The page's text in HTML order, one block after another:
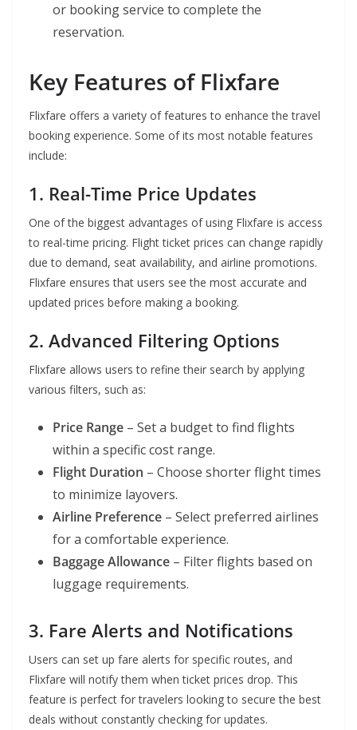
or booking service to complete the
reservation.
Key Features of Flixfare
Flixfare offers a variety of features to enhance the travel
booking experience. Some of its most notable features
include:
1. Real-Time Price Updates
One of the biggest advantages of using Flixfare is access
to real-time pricing. Flight ticket prices can change rapidly
due to demand, seat availability, and airline promotions.
Flixfare ensures that users see the most accurate and
updated prices before making a booking.
2. Advanced Filtering Options
Flixfare allows users to refine their search by applying
various filters, such as:
Price Range – Set a budget to find flights
within a specific cost range.
Flight Duration – Choose shorter flight times
to minimize layovers.
Airline Preference – Select preferred airlines
for a comfortable experience.
Baggage Allowance – Filter flights based on
luggage requirements.
3. Fare Alerts and Notifications
Users can set up fare alerts for specific routes, and
Flixfare will notify them when ticket prices drop. This
feature is perfect for travelers looking to secure the best
deals without constantly checking for updates.